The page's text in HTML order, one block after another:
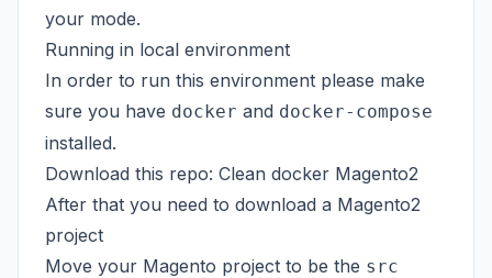
your mode.
Running in local environment
In order to run this environment please make
sure you have docker and docker-compose
installed.
Download this repo: Clean docker Magento2
After that you need to download a Magento2
project
Move your Magento project to be the src